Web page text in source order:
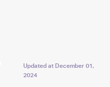
Updated at December 01,
2024